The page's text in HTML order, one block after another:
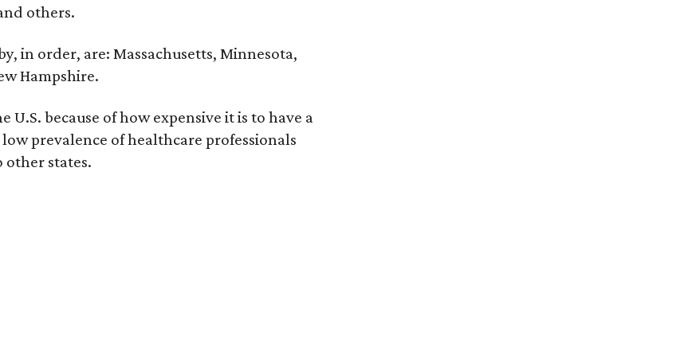
others.
in order, are: Massachusetts, Minnesota,
Hampshire.
because of how expensive it is to have a
prevalence of healthcare professionals
states.